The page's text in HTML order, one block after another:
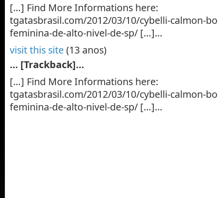
[…] Find More Informations here:
tgatasbrasil.com/2012/03/10/cybelli-calmon-
feminina-de-alto-nivel-de-sp/ […]…
visit this site(13 anos)
… [Trackback]…
[…] Find More Informations here:
tgatasbrasil.com/2012/03/10/cybelli-calmon-
feminina-de-alto-nivel-de-sp/ […]…